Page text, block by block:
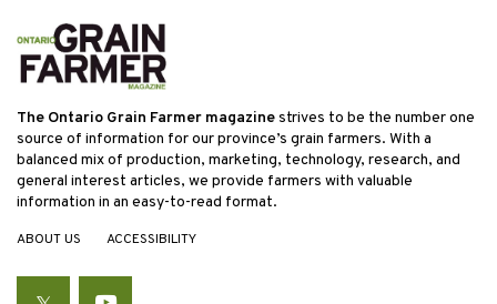
The Ontario Grain Farmer magazinestrives to be the number one
source of information for our province’s grain farmers. With a
balanced mix of production, marketing, technology, research, and
general interest articles, we provide farmers with valuable
information in an easy-to-read format.
ABOUT US ACCESSIBILITY